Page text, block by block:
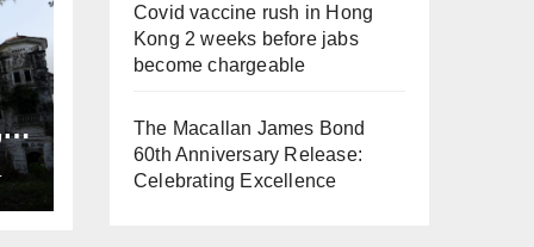
Covid vaccine rush in Hong
Kong 2 weeks before jabs
become chargeable
The Macallan James Bond
60th Anniversary Release:
Celebrating Excellence